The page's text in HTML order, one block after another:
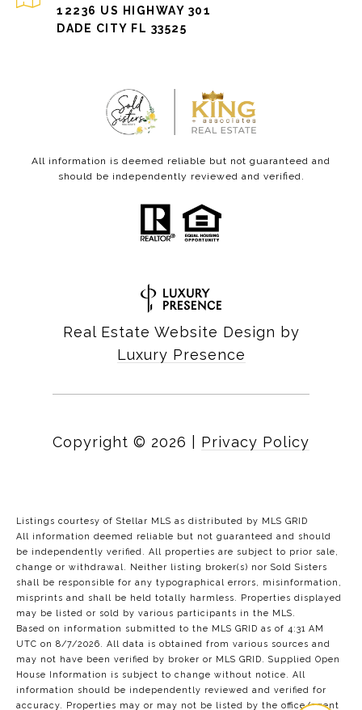
12236 US HIGHWAY 301
DADE CITY FL 33525
All information is deemed reliable but not guaranteed and
should be independently reviewed and verified.
Real Estate Website Design by
Luxury Presence
Copyright © 2026 Privacy Policy
Listings courtesy of Stellar MLS as distributed by MLS GRID
All information deemed reliable but not guaranteed and should
be independently verified. All properties are subject to prior sale,
change or withdrawal. Neither listing broker(s) nor Sold Sisters
shall be responsible for any typographical errors, misinformation,
misprints and shall be held totally harmless. Properties displayed
may be listed or sold by various participants in the MLS.
Based on information submitted to the MLS GRID as of 4:31 AM
UTC on 8/7/2026. All data is obtained from various sources and
may not have been verified by broker or MLS GRID. Supplied Open
House Information is subject to change without notice. All
information should be independently reviewed and verified for
accuracy. Properties may or may not be listed by the office/agent